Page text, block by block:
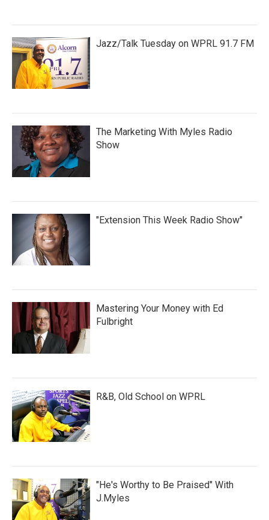
Jazz/Talk Tuesday on WPRL 91.7 FM
The Marketing With Myles Radio
Show
"Extension This Week Radio Show"
Mastering Your Money with Ed
Fulbright
R&B, Old School on WPRL
"He's Worthy to Be Praised" With
J.Myles